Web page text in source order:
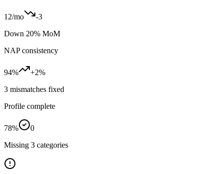
12/mo
-3
Down 20% MoM
NAP consistency
94%
+2%
3 mismatches fixed
Profile complete
78%
0
Missing 3 categories